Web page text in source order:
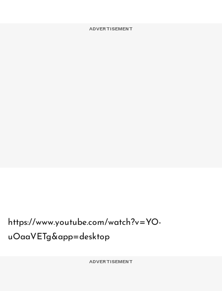
https://www.youtube.com/watch?v=YO-
uOaaVETg&app=desktop